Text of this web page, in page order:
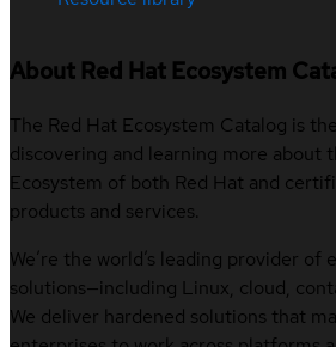
About Red Hat Ecosystem
The Red Hat Ecosystem Catalog is
discovering and learning more about
Ecosystem of both Red Hat and
products and services.
We’re the world’s leading provider of
solutions—including Linux, cloud,
We deliver hardened solutions that